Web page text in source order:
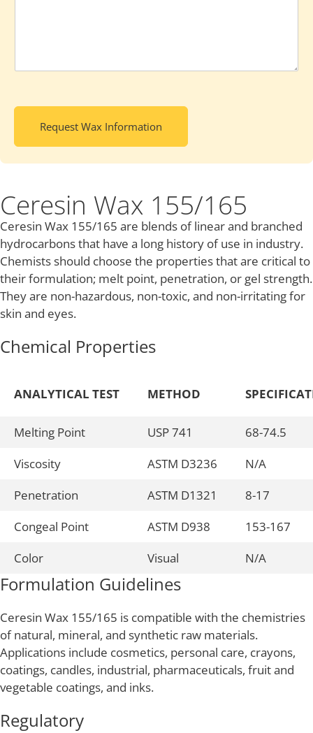
Request Wax Information
Ceresin Wax 155/165
Ceresin Wax 155/165 are blends of linear and branched
hydrocarbons that have a long history of use in industry.
Chemists should choose the properties that are critical to
their formulation; melt point, penetration, or gel strength.
They are non-hazardous, non-toxic, and non-irritating for
skin and eyes.
Chemical Properties
ANALYTICAL TEST METHOD
Melting Point USP 741
68-74.5
Viscosity
ASTM D3236
N/A
Penetration
ASTM D1321
8-17
Congeal Point
ASTM D938
153-167
Color
Visual N/A
Formulation Guidelines
Ceresin Wax 155/165 is compatible with the chemistries
of natural, mineral, and synthetic raw materials.
Applications include cosmetics, personal care, crayons,
coatings, candles, industrial, pharmaceuticals, fruit and
vegetable coatings, and inks.
Regulatory